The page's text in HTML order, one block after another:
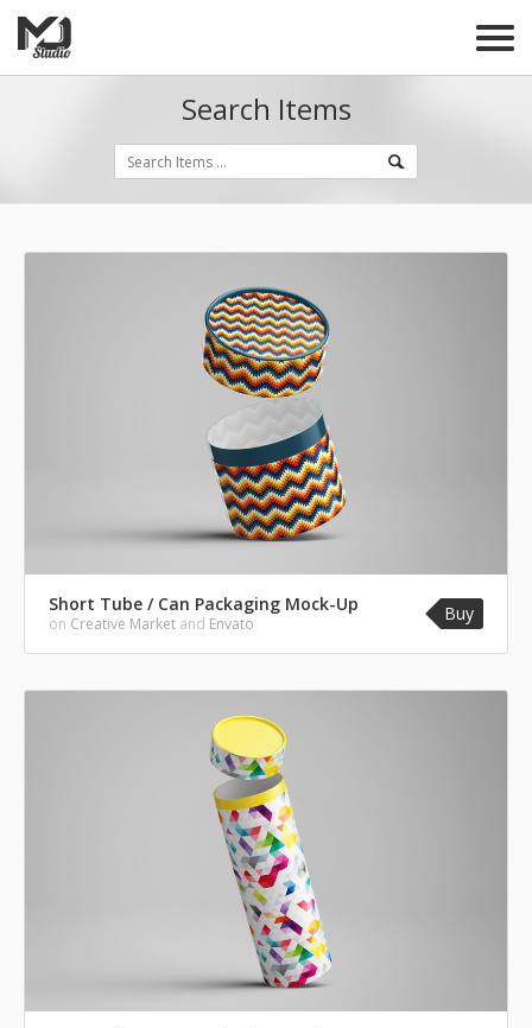
Search Items
Short Tube / Can Packaging Mock-Up
on Creative Market and Envato Buy